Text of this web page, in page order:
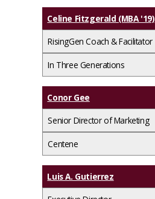
Celine Fitzgerald (MBA '19)
RisingGen Coach & Facilitator
In Three Generations
Conor Gee
Senior Director of Marketing
Centene
Luis A. Gutierrez